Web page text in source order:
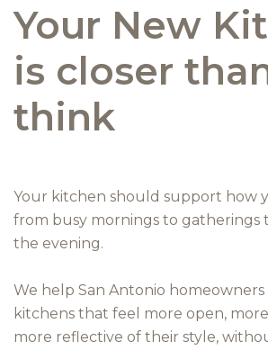
Your New
is closer
think
Your kitchen should support how
from busy mornings to gatherings
the evening.
We help San Antonio homeowners
kitchens that feel more open,
more reflective of their style,